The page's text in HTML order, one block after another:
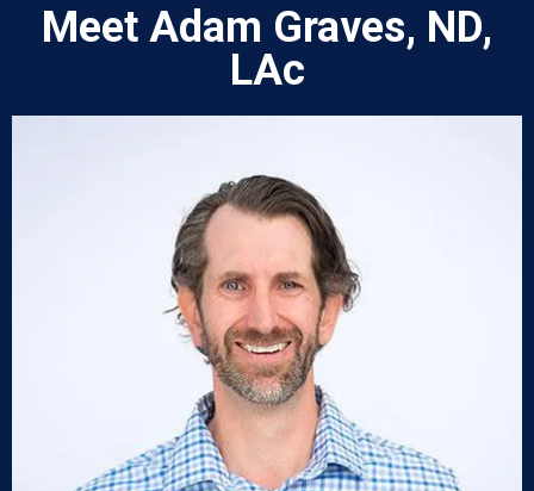
Meet Adam Graves, ND,
LAc